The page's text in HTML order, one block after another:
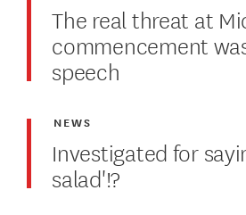
The real threat at
commencement
speech
Investigated for
salad'!?
NEWS